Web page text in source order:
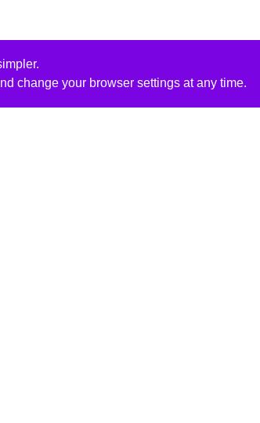
change your browser settings at any time.